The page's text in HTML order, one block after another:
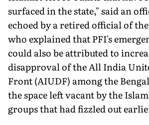
surfaced in the state," said an
echoed by a retired official of
who explained that PFI's
could also be attributed to
disapproval of the All India
Front (AIUDF) among the
the space left vacant by the
groups that had fizzled out